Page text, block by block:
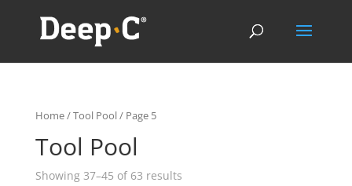
Home/Tool Pool/ Page 5
Tool Pool
Showing 37–45 of 63 results